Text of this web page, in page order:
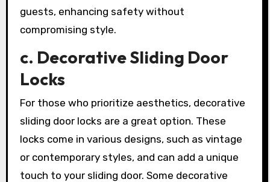
guests, enhancing safety without
compromising style.
c. Decorative Sliding Door
Locks
For those who prioritize aesthetics, decorative
sliding door locks are a great option. These
locks come in various designs, such as vintage
or contemporary styles, and can add a unique
touch to your sliding door. Some decorative